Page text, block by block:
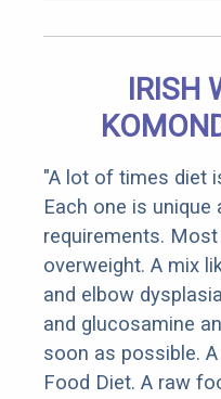
IRISH
"A lot of times diet
Each one is
requirements.
overweight. A mix
and elbow
and glucosamine
soon as possible.
Food Diet. A raw